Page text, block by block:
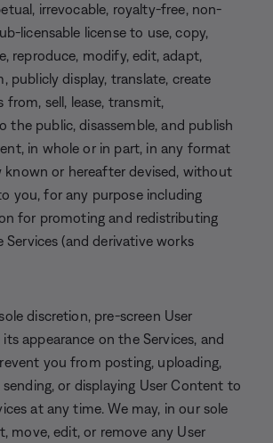
irrevocable, royalty-free, non-
licensable license to use, copy,
reproduce, modify, edit, adapt,
publicly display, translate, create
from, sell, lease, transmit,
the public, disassemble, and publish
in whole or in part, in any format
known or hereafter devised, without
you, for any purpose including
for promoting and redistributing
(and derivative works
discretion, pre-screen User
appearance on the Services, and
you from posting, uploading,
sending, or displaying User Content to
at any time. We may, in our sole
move, edit, or remove any User